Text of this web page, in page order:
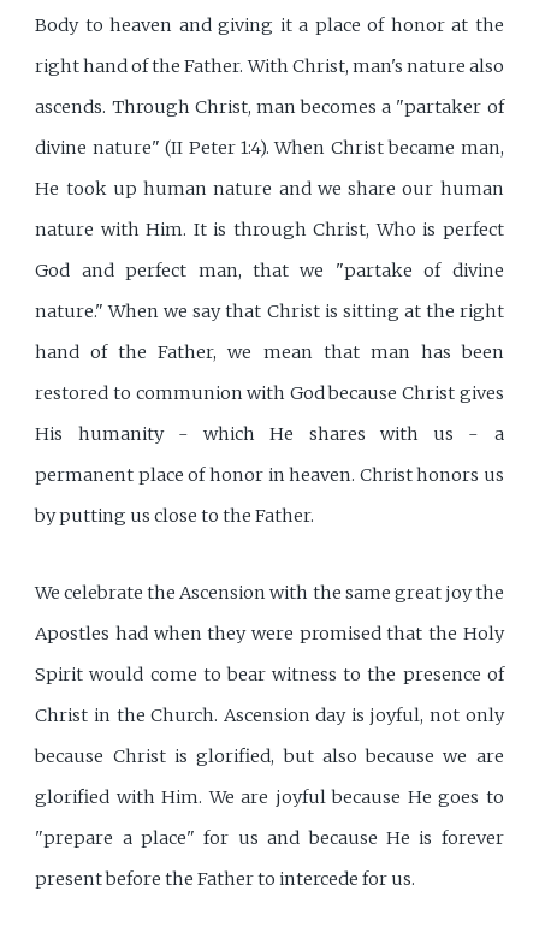
Body to heaven and giving it a place of honor at the
right hand of the Father. With Christ, man's nature also
ascends. Through Christ, man becomes a "partaker of
divine nature" (II Peter 1:4). When Christ became man,
He took up human nature and we share our human
nature with Him. It is through Christ, Who is perfect
God and perfect man, that we "partake of divine
nature." When we say that Christ is sitting at the right
hand of the Father, we mean that man has been
restored to communion with God because Christ gives
His humanity - which He shares with us - a
permanent place of honor in heaven. Christ honors us
by putting us close to the Father.
We celebrate the Ascension with the same great joy the
Apostles had when they were promised that the Holy
Spirit would come to bear witness to the presence of
Christ in the Church. Ascension day is joyful, not only
because Christ is glorified, but also because we are
glorified with Him. We are joyful because He goes to
"prepare a place" for us and because He is forever
present before the Father to intercede for us.